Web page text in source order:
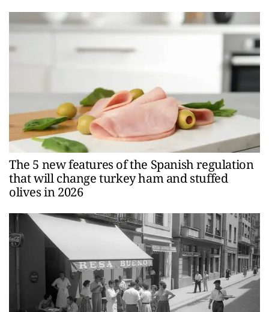
The 5 new features of the Spanish regulation
that will change turkey ham and stuffed
olives in 2026